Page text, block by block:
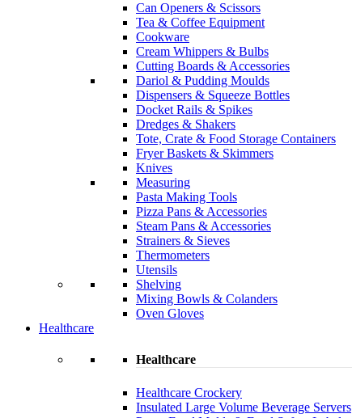
Can Openers & Scissors
Tea & Coffee Equipment
Cookware
Cream Whippers & Bulbs
Cutting Boards & Accessories
Dariol & Pudding Moulds
Dispensers & Squeeze Bottles
Docket Rails & Spikes
Dredges & Shakers
Tote, Crate & Food Storage Containers
Fryer Baskets & Skimmers
Knives
Measuring
Pasta Making Tools
Pizza Pans & Accessories
Steam Pans & Accessories
Strainers & Sieves
Thermometers
Utensils
Shelving
Mixing Bowls & Colanders
Oven Gloves
Healthcare
Healthcare
Healthcare Crockery
Insulated Large Volume Beverage Servers